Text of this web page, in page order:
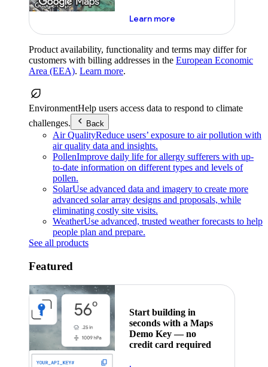
Learn moreabout maps demo key
Product availability, functionality and terms may differ for
customers with billing addresses in the European Economic
Area (EEA). Learn more.
EnvironmentHelp users access data to respond to climate
challenges.
Back
Air QualityReduce users’ exposure to air pollution with
air quality data and insights.
PollenImprove daily life for allergy sufferers with up-
to-date information on different types and levels of
pollen.
SolarUse advanced data and imagery to create more
advanced solar array designs and proposals, while
eliminating costly site visits.
WeatherUse advanced, trusted weather forecasts to help
people plan and prepare.
See all products
Featured
Start building in
seconds with a Maps
Demo Key — no
credit card required